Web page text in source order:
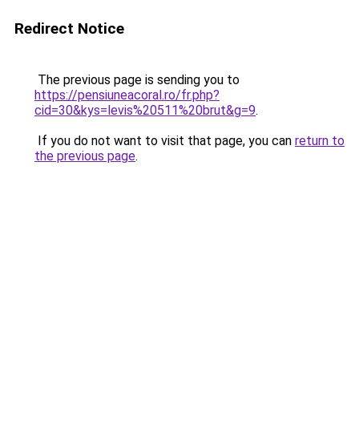
Redirect Notice
The previous page is sending you to
https://pensiuneacoral.ro/fr.php?
cid=30&kys=levis%20511%20brut&g=9.
If you do not want to visit that page, you can return to
the previous page.